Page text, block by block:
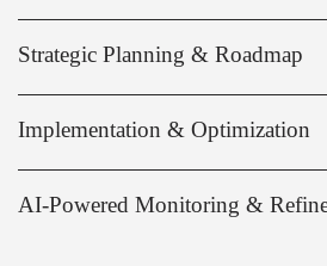
Strategic Planning & Roadmap
Implementation & Optimization
AI-Powered Monitoring &